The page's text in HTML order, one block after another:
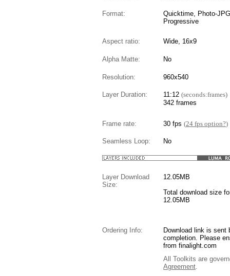
Format:
Quicktime, Photo-
Progressive
Aspect ratio: Wide, 16x9
Alpha Matte: No
Resolution: 960x540
Layer Duration: 11:12 (seconds:frames)
342 frames
Frame rate: 30 fps (24 fps option?)
Seamless Loop: No
Layer Download
Size:
12.05MB
Total download size
12.05MB
Ordering Info:
Download link is sent
completion. Please
from finalight.com
All Toolkits are
Agreement.